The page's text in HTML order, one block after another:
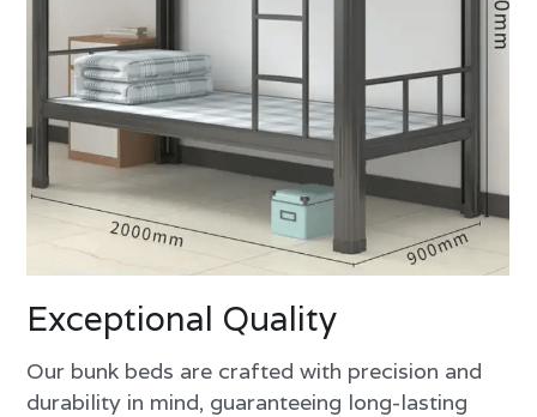
Exceptional Quality
Our bunk beds are crafted with precision and
durability in mind, guaranteeing long-lasting